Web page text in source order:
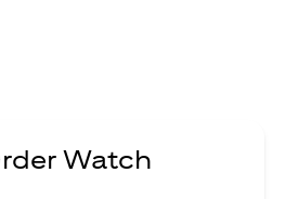
Watch